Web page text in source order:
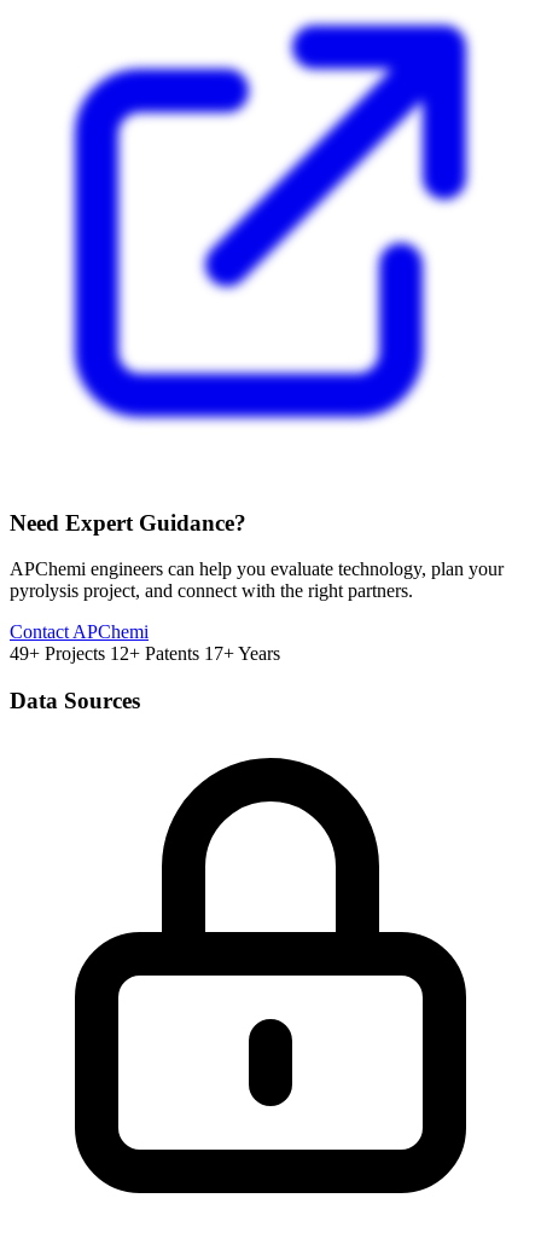
Need Expert Guidance?
APChemi engineers can help you evaluate technology, plan your
pyrolysis project, and connect with the right partners.
Contact APChemi
49+ Projects 12+ Patents 17+ Years
Data Sources